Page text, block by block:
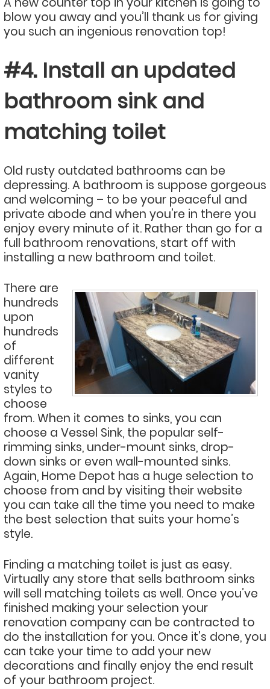
blow you away and you’ll thank us for giving
you such an ingenious renovation top!
#4. Install an updated
bathroom sink and
matching toilet
Old rusty outdated bathrooms can be
depressing. A bathroom is suppose gorgeous
and welcoming – to be your peaceful and
private abode and when you’re in there you
enjoy every minute of it. Rather than go for a
full bathroom renovations, start off with
installing a new bathroom and toilet.
There are
hundreds
upon
hundreds
of
different
vanity
styles to
choose
from. When it comes to sinks, you can
choose a Vessel Sink, the popular self-
rimming sinks, under-mount sinks, drop-
down sinks or even wall-mounted sinks.
Again, Home Depot has a huge selection to
choose from and by visiting their website
you can take all the time you need to make
the best selection that suits your home’s
style.
Finding a matching toilet is just as easy.
Virtually any store that sells bathroom sinks
will sell matching toilets as well. Once you’ve
finished making your selection your
renovation company can be contracted to
do the installation for you. Once it’s done, you
can take your time to add your new
decorations and finally enjoy the end result
of your bathroom project.